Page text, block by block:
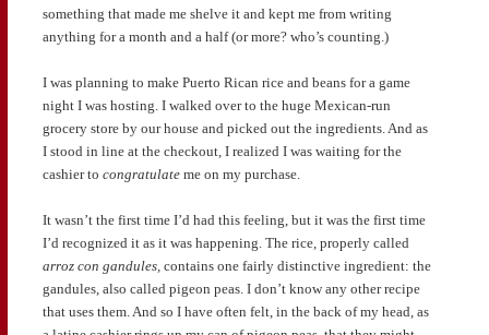
something that made me shelve it and kept me from writing
anything for a month and a half (or more? who’s counting.)
I was planning to make Puerto Rican rice and beans for a game
night I was hosting. I walked over to the huge Mexican-run
grocery store by our house and picked out the ingredients. And as
I stood in line at the checkout, I realized I was waiting for the
cashier to congratulate me on my purchase.
It wasn’t the first time I’d had this feeling, but it was the first time
I’d recognized it as it was happening. The rice, properly called
arroz con gandules, contains one fairly distinctive ingredient: the
gandules, also called pigeon peas. I don’t know any other recipe
that uses them. And so I have often felt, in the back of my head, as